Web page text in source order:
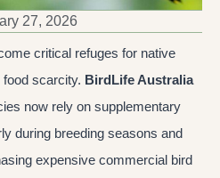
27, 2026
critical refuges for native
scarcity. BirdLife Australia
now rely on supplementary
during breeding seasons and
expensive commercial bird